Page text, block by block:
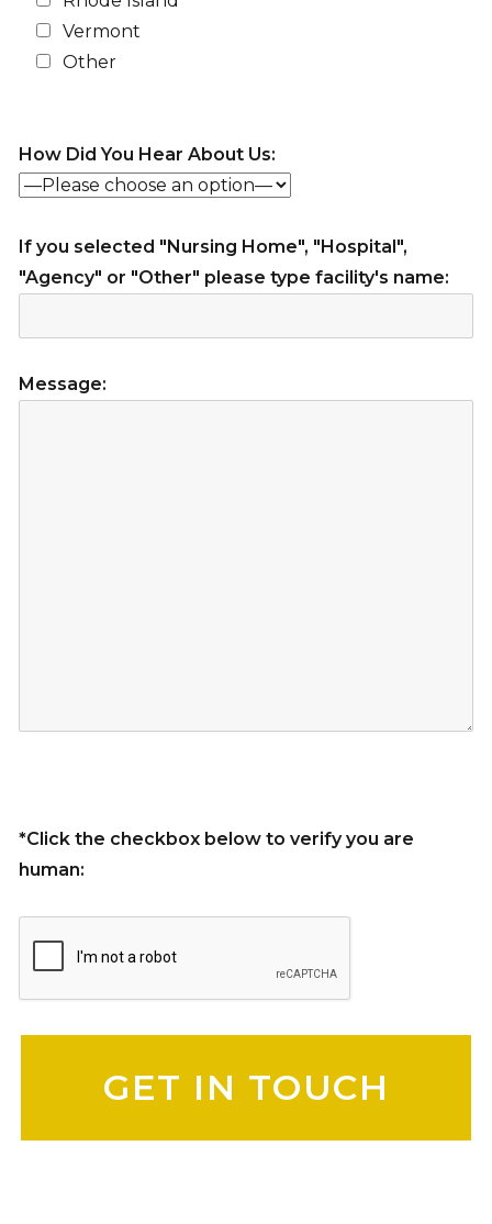
Vermont
Other
How Did You Hear About Us:
If you selected "Nursing Home", "Hospital",
"Agency" or "Other" please type facility's name:
Message:
*Click the checkbox below to verify you are
human: